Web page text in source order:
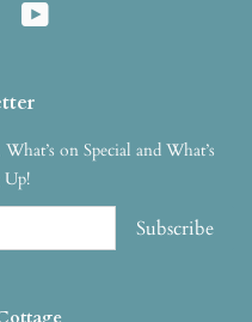
Instagram
on Special and What’s
Subscribe